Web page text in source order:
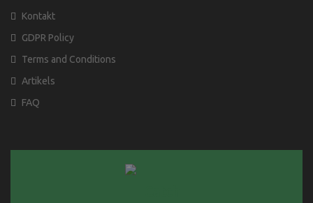
Kontakt
GDPR Policy
Terms and Conditions
Artikels
FAQ